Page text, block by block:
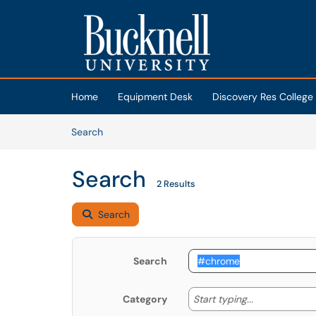
Skip to main content
(opens in a new tab)
Home Equipment Desk Discovery Res College
SearchArticles
Search 2 Results
Search
Search
Category Start typing... Start